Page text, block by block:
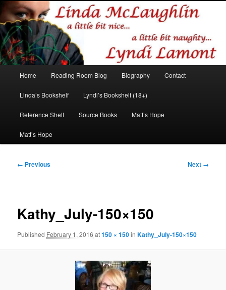
Linda McLaughlin/Lyndi Lamont
Romance author
Skip
to
primary
Skip
to
secondary
Home Reading Room Blog Biography Contact
Linda’s Bookshelf Lyndi’s Bookshelf (18+)
Reference Shelf Source Books Matt’s Hope
Matt’s Hope
Image
← Previous Next →
Kathy_July-150×150
Published February 1, 2016 at150 × 150inKathy_July-150×150